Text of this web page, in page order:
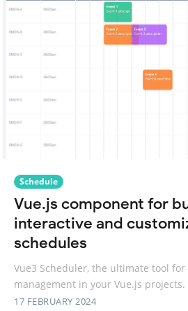
Schedule
Vue.js component for
interactive and
schedules
Vue3 Scheduler, the ultimate tool
management in your Vue.js projects.
17 FEBRUARY 2024